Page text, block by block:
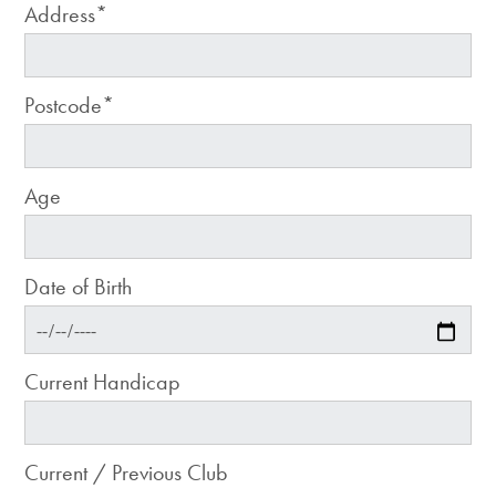
Address*
Postcode*
Age
Date of Birth
Current Handicap
Current / Previous Club